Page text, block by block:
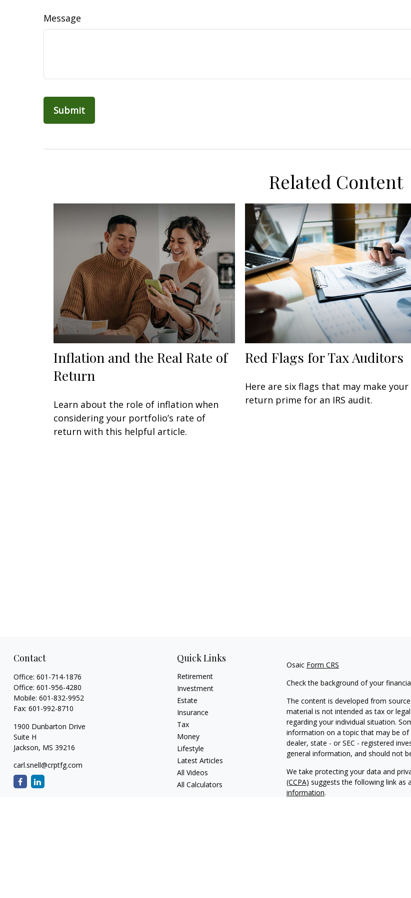
Message
Related Content
Inflation and the Real Rate of
Return
Learn about the role of inflation when
considering your portfolio’s rate of
return with this helpful article.
Red Flags for Tax Auditors
Here are six flags that may make
return prime for an IRS audit.
Contact
Office: 601-714-1876
Office: 601-956-4280
Mobile: 601-832-9952
Fax: 601-992-8710
1900 Dunbarton Drive
Suite H
Jackson, MS 39216
carl.snell@crptfg.com
Quick Links
Retirement
Investment
Estate
Insurance
Tax
Money
Lifestyle
Latest Articles
All Videos
All Calculators
Osaic Form CRS
Check the background of your
The content is developed from
material is not intended as tax or
regarding your individual situation.
information on a topic that may be of
dealer, state - or SEC - registered
general information, and should not
We take protecting your data and
(CCPA) suggests the following link as
information.